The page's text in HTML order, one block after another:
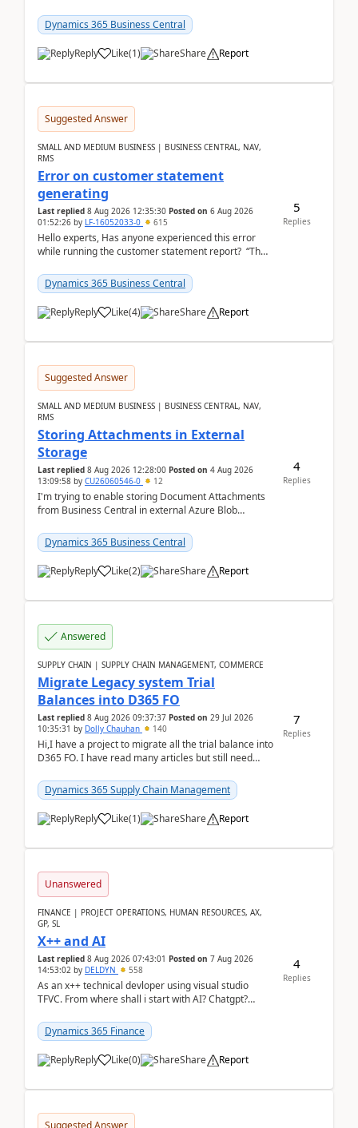
Dynamics 365 Business Central
Reply Like(1) Share Report
Suggested Answer
SMALL AND MEDIUM BUSINESS | BUSINESS CENTRAL, NAV,
RMS
Error on customer statement
generating
Last replied 8 Aug 2026 12:35:30 Posted on 6 Aug 2026
01:52:26 by LF-16052033-0 615
Hello experts, Has anyone experienced this error
while running the customer statement report? “The
Dynamics 365 Business Central
Reply Like(4) Share Report
5
Replies
Suggested Answer
SMALL AND MEDIUM BUSINESS | BUSINESS CENTRAL, NAV,
RMS
Storing Attachments in External
Storage
Last replied 8 Aug 2026 12:28:00 Posted on 4 Aug 2026
13:09:58 by CU26060546-0 12
I'm trying to enable storing Document Attachments
from Business Central in external Azure Blob
documentatio...
Dynamics 365 Business Central
Reply Like(2) Share Report
4
Replies
Answered
SUPPLY CHAIN | SUPPLY CHAIN MANAGEMENT, COMMERCE
Migrate Legacy system Trial
Balances into D365 FO
Last replied 8 Aug 2026 09:37:37 Posted on 29 Jul 2026
10:35:31 by Dolly Chauhan 140
Hi,I have a project to migrate all the trial balance into
D365 FO. I have read many articles but still need
Dynamics 365 Supply Chain Management
Reply Like(1) Share Report
7
Replies
Unanswered
FINANCE | PROJECT OPERATIONS, HUMAN RESOURCES, AX,
GP, SL
X++ and AI
Last replied 8 Aug 2026 07:43:01 Posted on 7 Aug 2026
14:53:02 by DELDYN 558
As an x++ technical devloper using visual studio
TFVC. From where shall i start with AI? Chatgpt?
Dynamics 365 Finance
Reply Like(0) Share Report
4
Replies
Suggested Answer